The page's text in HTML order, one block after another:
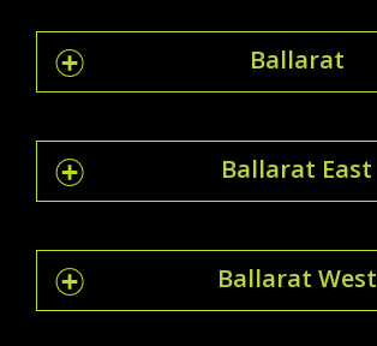
Ballarat
Ballarat East
Ballarat West